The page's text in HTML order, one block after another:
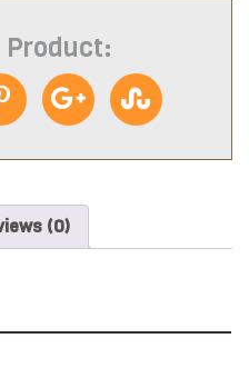
Product:
(0)